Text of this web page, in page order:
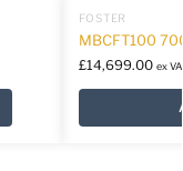
FOSTER
MBCFT100
£14,699.00 ex